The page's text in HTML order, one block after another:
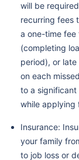
will be
recurring fees
a one-time fee
(completing
period), or
on each
to a significant
while applying
Insurance:
your family
to job loss or